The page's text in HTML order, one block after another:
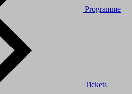
Programme
Tickets